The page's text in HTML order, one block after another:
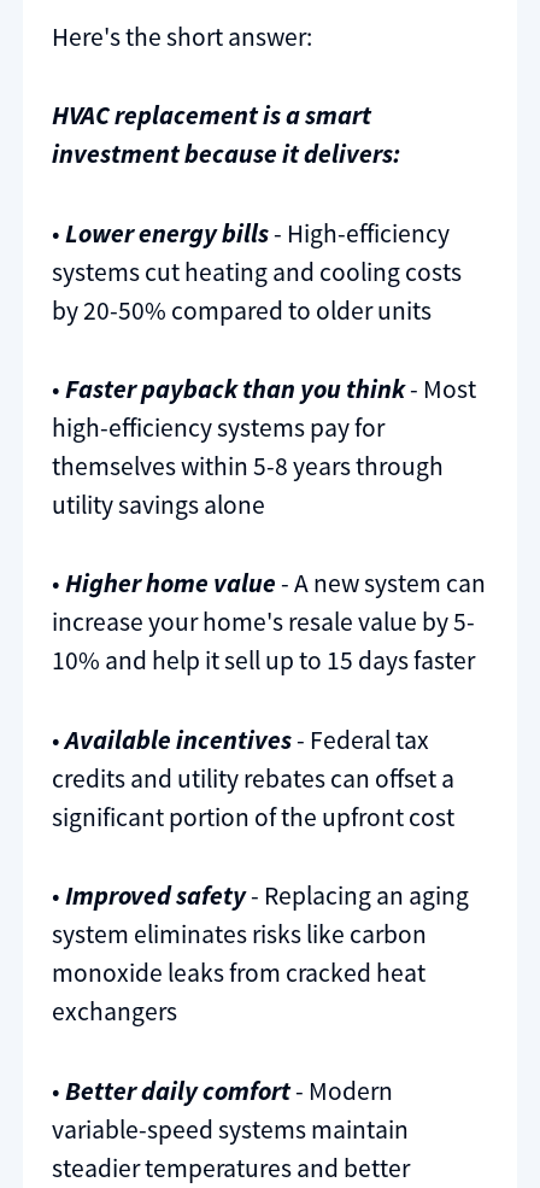
Here's the short answer:
HVAC replacement is a smart
investment because it delivers:
•Lower energy bills- High-efficiency
systems cut heating and cooling costs
by 20-50% compared to older units
•Faster payback than you think- Most
high-efficiency systems pay for
themselves within 5-8 years through
utility savings alone
•Higher home value- A new system can
increase your home's resale value by 5-
10% and help it sell up to 15 days faster
•Available incentives- Federal tax
credits and utility rebates can offset a
significant portion of the upfront cost
•Improved safety- Replacing an aging
system eliminates risks like carbon
monoxide leaks from cracked heat
exchangers
•Better daily comfort- Modern
variable-speed systems maintain
steadier temperatures and better